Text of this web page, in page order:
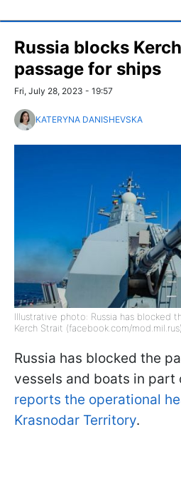
Russia blocks
passage for ships
Fri, July 28, 2023 - 19:57
KATERYNA DANISHEVSKA
Illustrative photo: Russia has blocked
Kerch Strait (facebook.com/mod.mil.rus)
Russia has blocked the
vessels and boats in part
reports the operational
Krasnodar Territory.